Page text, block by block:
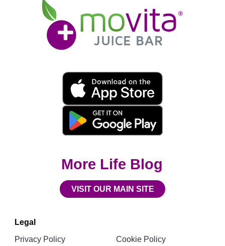
Movita
Juice
Bar
Download
More Life Blog
VISIT OUR MAIN SITE
Legal
Privacy Policy
Cookie Policy